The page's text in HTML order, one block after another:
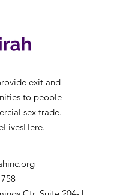
exit and
to people
sex trade.